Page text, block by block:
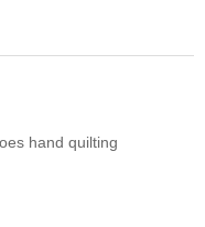
hand quilting